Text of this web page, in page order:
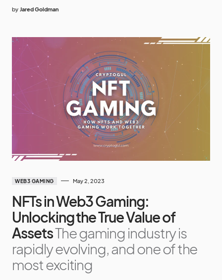
by Jared Goldman
WEB3 GAMING May 2, 2023
NFTs in Web3 Gaming:
Unlocking the True Value of
AssetsThe gaming industry is
rapidly evolving, and one of the
most exciting